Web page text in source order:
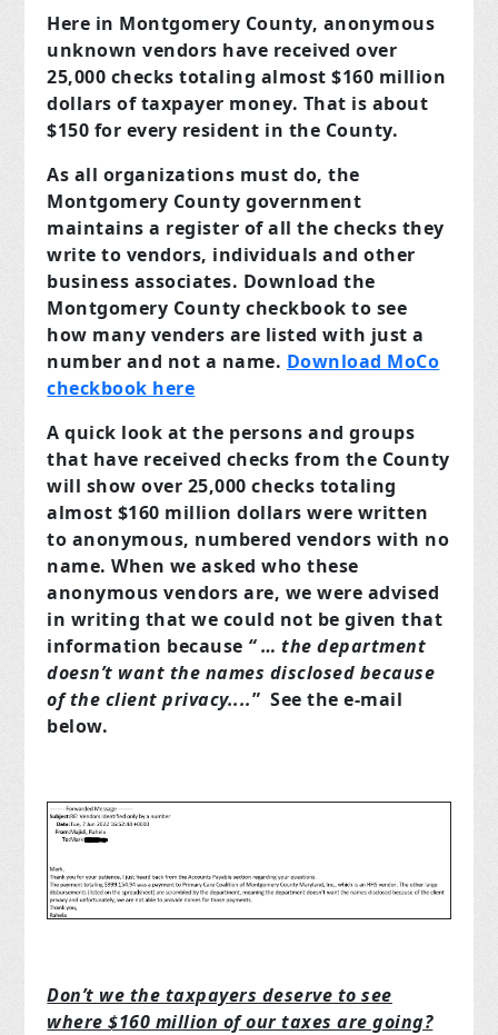
Here in Montgomery County, anonymous
unknown vendors have received over
25,000 checks totaling almost $160 million
dollars of taxpayer money. That is about
$150 for every resident in the County.
As all organizations must do, the
Montgomery County government
maintains a register of all the checks they
write to vendors, individuals and other
business associates. Download the
Montgomery County checkbook to see
how many venders are listed with just a
number and not a name. Download MoCo
checkbook here
A quick look at the persons and groups
that have received checks from the County
will show over 25,000 checks totaling
almost $160 million dollars were written
to anonymous, numbered vendors with no
name. When we asked who these
anonymous vendors are, we were advised
in writing that we could not be given that
information because “ … the department
doesn’t want the names disclosed because
of the client privacy....” See the e-mail
below.
Don’t we the taxpayers deserve to see
where $160 million of our taxes are going?